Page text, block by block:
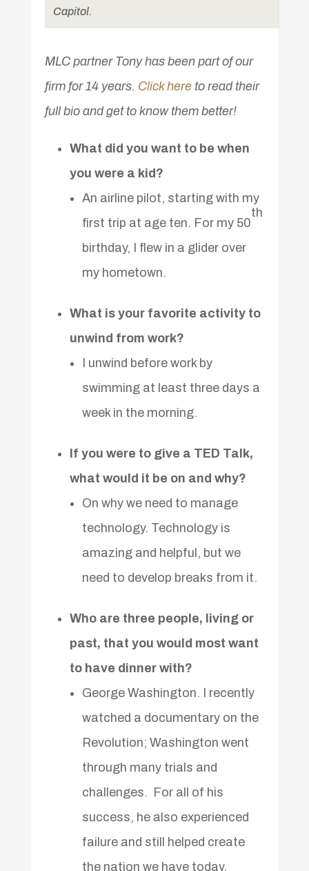
Capitol.
MLC partner Tony has been part of our
firm for 14 years. Click hereto read their
full bio and get to know them better!
What did you want to be when
you were a kid?
An airline pilot, starting with my
first trip at age ten. For my 50
th
birthday, I flew in a glider over
my hometown.
What is your favorite activity to
unwind from work?
I unwind before work by
swimming at least three days a
week in the morning.
If you were to give a TED Talk,
what would it be on and why?
On why we need to manage
technology. Technology is
amazing and helpful, but we
need to develop breaks from it.
Who are three people, living or
past, that you would most want
to have dinner with?
George Washington. I recently
watched a documentary on the
Revolution; Washington went
through many trials and
challenges. For all of his
success, he also experienced
failure and still helped create
the nation we have today.